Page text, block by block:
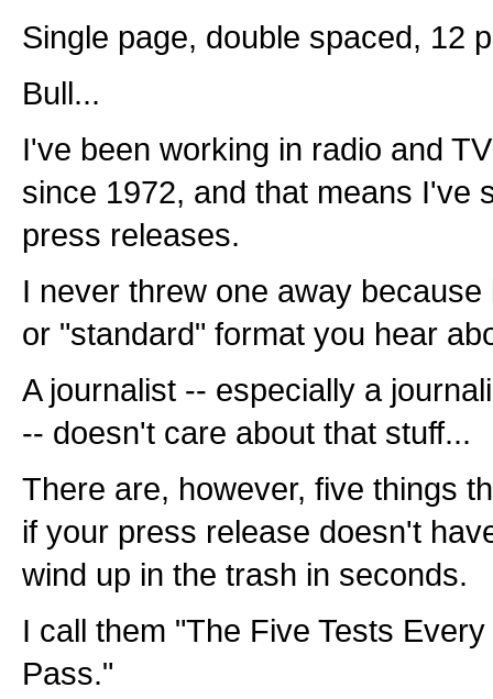
Single page, double spaced, 12
Bull...
I've been working in radio and
since 1972, and that means I've
press releases.
I never threw one away
or "standard" format you hear
A journalist -- especially a
-- doesn't care about that stuff...
There are, however, five things
if your press release doesn't
wind up in the trash in seconds.
I call them "The Five Tests
Pass."